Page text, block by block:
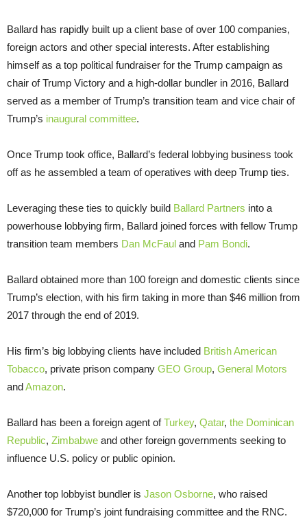
Ballard has rapidly built up a client base of over 100 companies,
foreign actors and other special interests. After establishing
himself as a top political fundraiser for the Trump campaign as
chair of Trump Victory and a high-dollar bundler in 2016, Ballard
served as a member of Trump’s transition team and vice chair of
Trump’s inaugural committee.
Once Trump took office, Ballard’s federal lobbying business took
off as he assembled a team of operatives with deep Trump ties.
Leveraging these ties to quickly build Ballard Partners into a
powerhouse lobbying firm, Ballard joined forces with fellow Trump
transition team members Dan McFaul and Pam Bondi.
Ballard obtained more than 100 foreign and domestic clients since
Trump’s election, with his firm taking in more than $46 million from
2017 through the end of 2019.
His firm’s big lobbying clients have included British American
Tobacco, private prison company GEO Group, General Motors
andAmazon.
Ballard has been a foreign agent ofTurkey, Qatar, the Dominican
Republic, Zimbabwe and other foreign governments seeking to
influence U.S. policy or public opinion.
Another top lobbyist bundler is Jason Osborne, who raised
$720,000 for Trump’s joint fundraising committee and the RNC.